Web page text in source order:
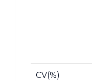
CV(%)